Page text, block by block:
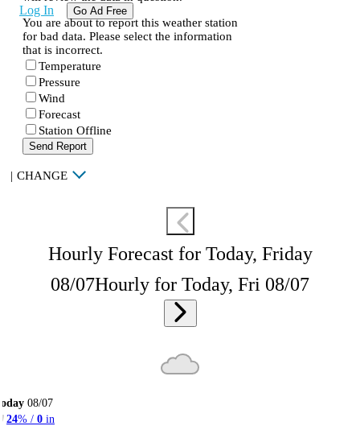
Log In Go Ad Free
You are about to report this weather station
for bad data. Please select the information
that is incorrect.
Temperature
Pressure
Wind
Forecast
Station Offline
Send Report
| CHANGE
Hourly Forecast for Today, Friday
08/07Hourly for Today, Fri 08/07
08/07
24% / 0 in